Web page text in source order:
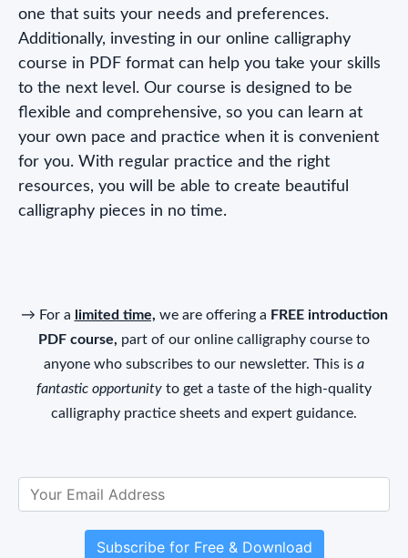
one that suits your needs and preferences.
Additionally, investing in our online calligraphy
course in PDF format can help you take your skills
to the next level. Our course is designed to be
flexible and comprehensive, so you can learn at
your own pace and practice when it is convenient
for you. With regular practice and the right
resources, you will be able to create beautiful
calligraphy pieces in no time.
→ For a limited time, we are offering a FREE introduction
PDF course, part of our online calligraphy course to
anyone who subscribes to our newsletter. This is a
fantastic opportunity to get a taste of the high-quality
calligraphy practice sheets and expert guidance.
Subscribe for Free & Download